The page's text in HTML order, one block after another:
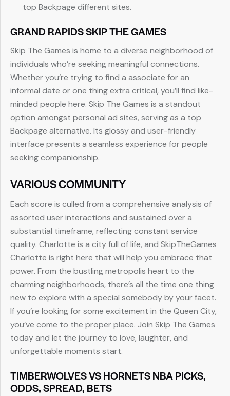
top Backpage different sites.
GRAND RAPIDS SKIP THE GAMES
Skip The Games is home to a diverse neighborhood of
individuals who’re seeking meaningful connections.
Whether you’re trying to find a associate for an
informal date or one thing extra critical, you’ll find like-
minded people here. Skip The Games is a standout
option amongst personal ad sites, serving as a top
Backpage alternative. Its glossy and user-friendly
interface presents a seamless experience for people
seeking companionship.
VARIOUS COMMUNITY
Each score is culled from a comprehensive analysis of
assorted user interactions and sustained over a
substantial timeframe, reflecting constant service
quality. Charlotte is a city full of life, and SkipTheGames
Charlotte is right here that will help you embrace that
power. From the bustling metropolis heart to the
charming neighborhoods, there’s all the time one thing
new to explore with a special somebody by your facet.
If you’re looking for some excitement in the Queen City,
you’ve come to the proper place. Join Skip The Games
today and let the journey to love, laughter, and
unforgettable moments start.
TIMBERWOLVES VS HORNETS NBA PICKS,
ODDS, SPREAD, BETS